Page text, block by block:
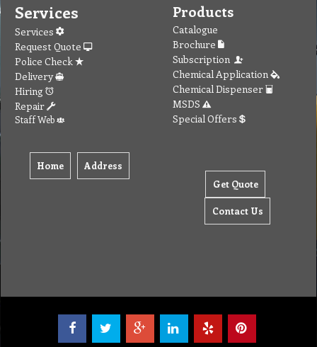
Services
Services
Request Quote
Police Check
Delivery
Hiring
Repair
Staff Web
Home Address
Products
Catalogue
Brochure
Subscription
Chemical Application
Chemical Dispenser
MSDS
Special Offers
Get Quote
Contact Us